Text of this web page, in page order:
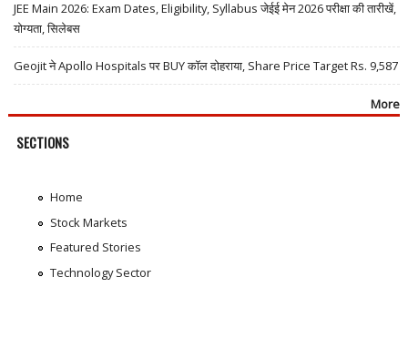
JEE Main 2026: Exam Dates, Eligibility, Syllabus जेईई मेन 2026 परीक्षा की तारीखें,
योग्यता, सिलेबस
Geojit ने Apollo Hospitals पर BUY कॉल दोहराया, Share Price Target Rs. 9,587
More
SECTIONS
Home
Stock Markets
Featured Stories
Technology Sector